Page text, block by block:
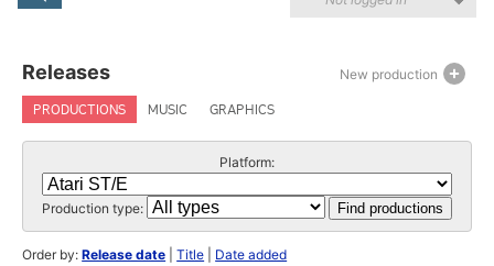
New production
Releases
PRODUCTIONS MUSIC GRAPHICS
Platform:
Production type:
Order by:Release date |Title Date added